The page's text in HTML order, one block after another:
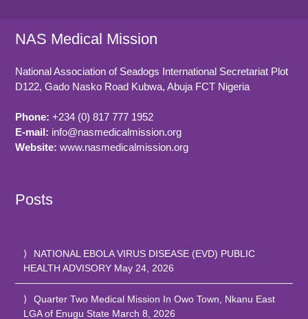
NAS Medical Mission
National Association of Seadogs International Secretariat Plot
D122, Gado Nasko Road Kubwa, Abuja FCT Nigeria
Phone: +234 (0) 817 777 1952
E-mail: info@nasmedicalmission.org
Website: www.nasmedicalmission.org
Posts
NATIONAL EBOLA VIRUS DISEASE (EVD) PUBLIC
HEALTH ADVISORY May 24, 2026
Quarter Two Medical Mission In Owo Town, Nkanu East
LGA of Enugu State March 8, 2026